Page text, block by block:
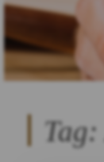
Tag: